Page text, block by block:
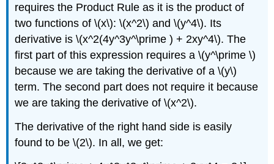
requires the Product Rule as it is the product of
two functions of \(x\): \(x^2\) and \(y^4\). Its
derivative is \(x^2(4y^3y^\prime ) + 2xy^4\). The
first part of this expression requires a \(y^\prime \)
because we are taking the derivative of a \(y\)
term. The second part does not require it because
we are taking the derivative of \(x^2\).
The derivative of the right hand side is easily
found to be \(2\). In all, we get: